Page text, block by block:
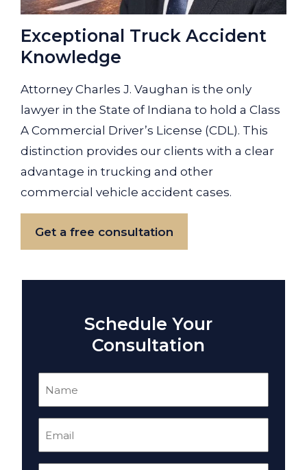
Exceptional Truck Accident
Knowledge
Attorney Charles J. Vaughan is the only
lawyer in the State of Indiana to hold a Class
A Commercial Driver’s License (CDL). This
distinction provides our clients with a clear
advantage in trucking and other
commercial vehicle accident cases.
Get a free consultation
Schedule Your
Consultation